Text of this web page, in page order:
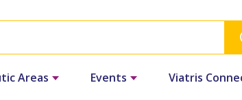
Areas Events Viatris